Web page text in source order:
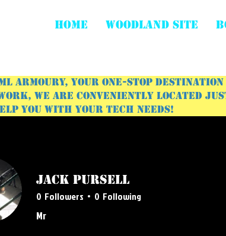
HOME WOODLAND SITE
Armoury, your one-stop
we are conveniently located
you with your tech needs!
Jack Pursell
0 Followers 0 Following
Mr